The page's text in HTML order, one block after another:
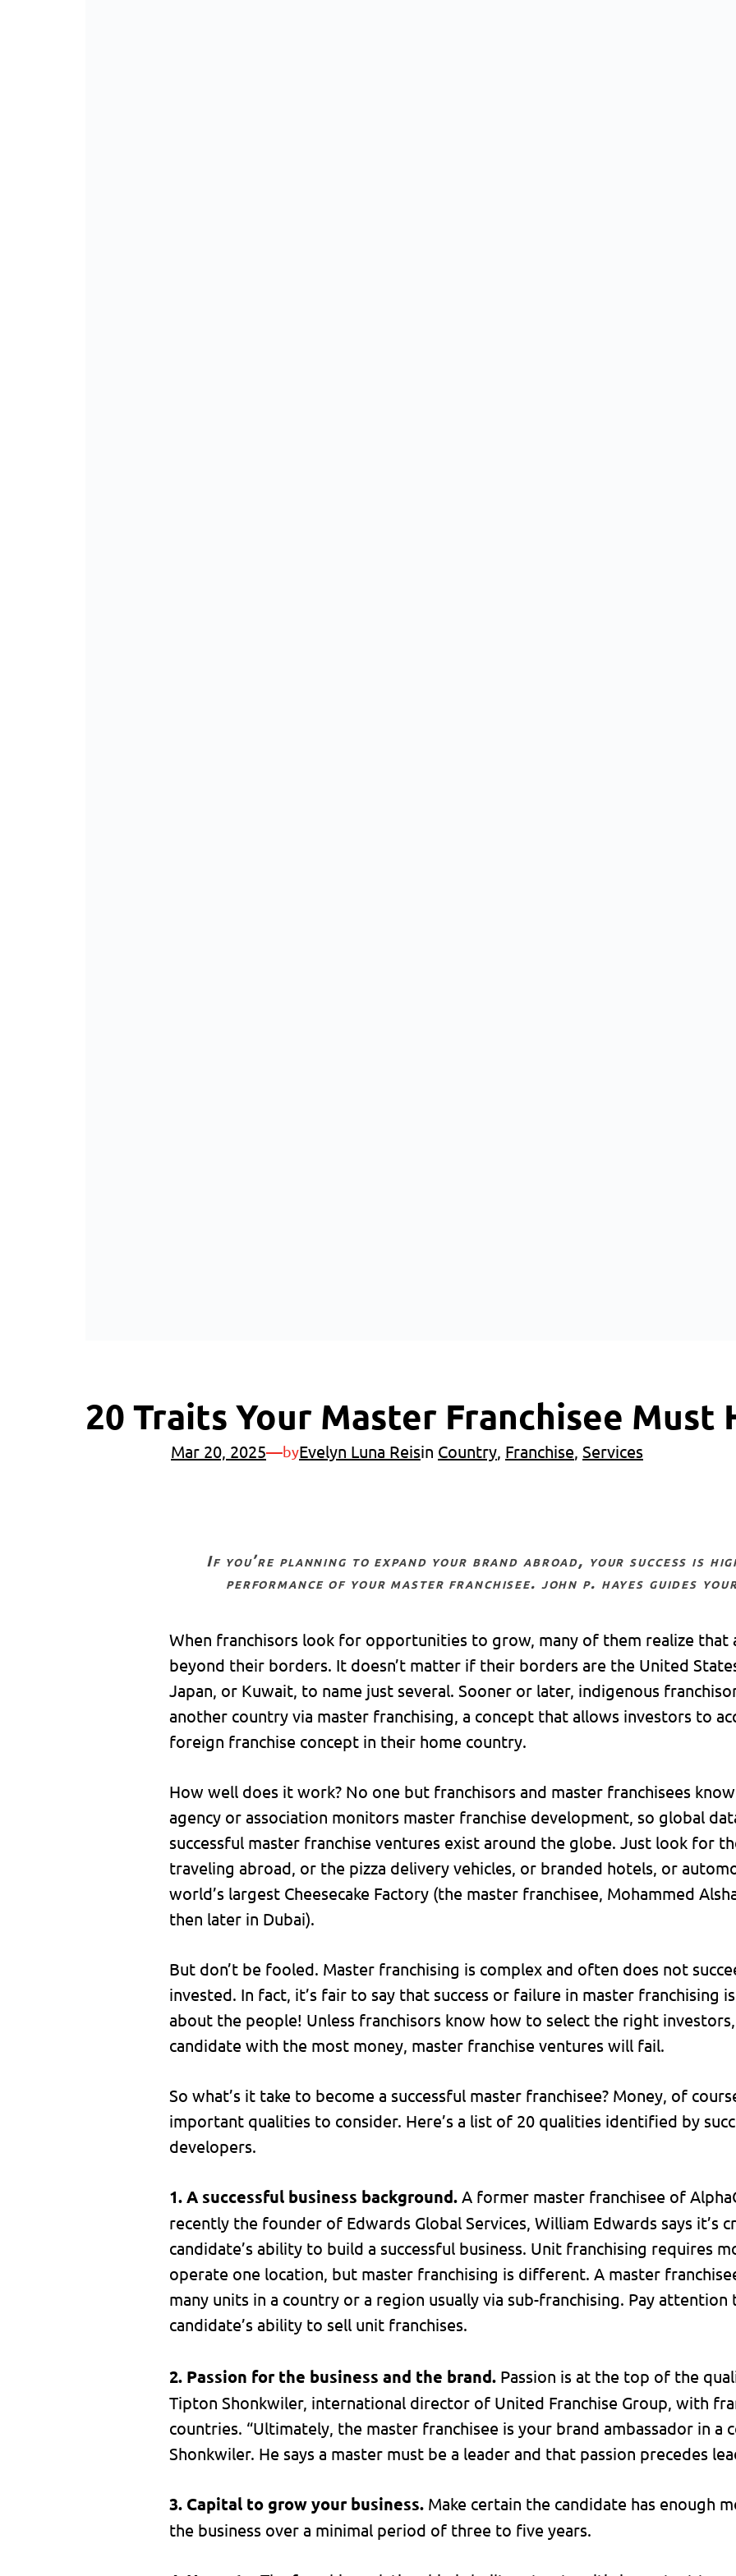
20 Traits Your Master Franchisee Must
Mar 20, 2025—byEvelyn Luna Reisin Country, Franchise, Services
if you’re planning to expand your brand abroad, your success is highly dependent on the
performance of your master franchisee. john p. hayes guides
When franchisors look for opportunities to grow, many of them realize
beyond their borders. It doesn’t matter if their borders are the United
Japan, or Kuwait, to name just several. Sooner or later, indigenous
another country via master franchising, a concept that allows investors to
foreign franchise concept in their home country.
How well does it work? No one but franchisors and master franchisees
agency or association monitors master franchise development, so global
successful master franchise ventures exist around the globe. Just look for
traveling abroad, or the pizza delivery vehicles, or branded hotels, or
world’s largest Cheesecake Factory (the master franchisee, Mohammed
then later in Dubai).
But don’t be fooled. Master franchising is complex and often does not
invested. In fact, it’s fair to say that success or failure in master franchising
about the people! Unless franchisors know how to select the right
candidate with the most money, master franchise ventures will fail.
So what’s it take to become a successful master franchisee? Money, of
important qualities to consider. Here’s a list of 20 qualities identified by
developers.
1. A successful business background. A former master franchisee of
recently the founder of Edwards Global Services, William Edwards says it’s
candidate’s ability to build a successful business. Unit franchising requires
operate one location, but master franchising is different. A master
many units in a country or a region usually via sub-franchising. Pay
candidate’s ability to sell unit franchises.
2. Passion for the business and the brand. Passion is at the top of the
Tipton Shonkwiler, international director of United Franchise Group, with
countries. “Ultimately, the master franchisee is your brand ambassador in a
Shonkwiler. He says a master must be a leader and that passion precedes
3. Capital to grow your business. Make certain the candidate has enough
the business over a minimal period of three to five years.